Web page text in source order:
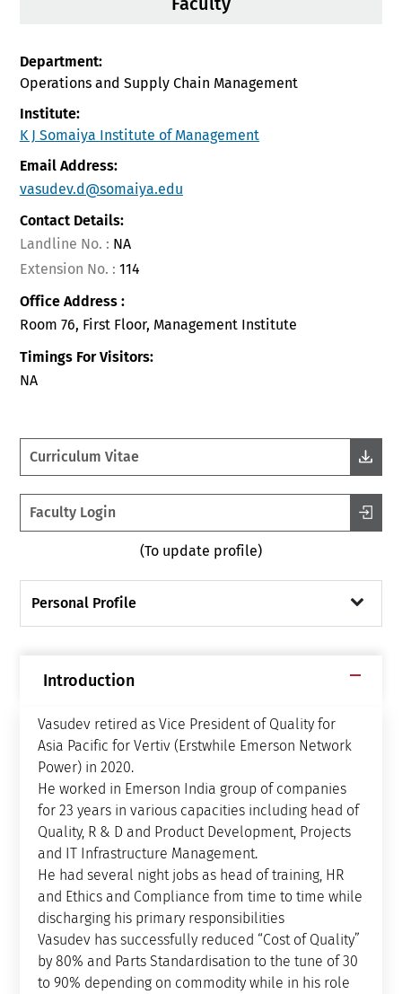
Department:
Operations and Supply Chain Management
Institute:
K J Somaiya Institute of Management
Email Address:
vasudev.d@somaiya.edu
Contact Details:
Landline No. : NA
Extension No. : 114
Office Address :
Room 76, First Floor, Management Institute
Timings For Visitors:
NA
Curriculum Vitae
Faculty Login
(To update profile)
Personal Profile
Introduction
Vasudev retired as Vice President of Quality for
Asia Pacific for Vertiv (Erstwhile Emerson Network
Power) in 2020.
He worked in Emerson India group of companies
for 23 years in various capacities including head of
Quality, R & D and Product Development, Projects
and IT Infrastructure Management.
He had several night jobs as head of training, HR
and Ethics and Compliance from time to time while
discharging his primary responsibilities
Vasudev has successfully reduced “Cost of Quality”
by 80% and Parts Standardisation to the tune of 30
to 90% depending on commodity while in his role